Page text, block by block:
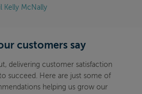
Kelly McNally
customers say
delivering customer satisfaction
succeed. Here are just some of
helping us grow our